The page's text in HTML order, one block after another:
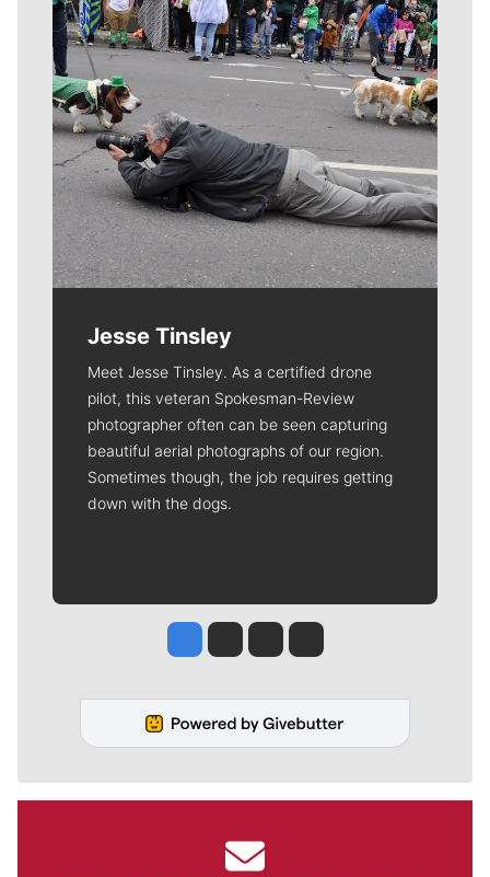
Jesse Tinsley
Meet Jesse Tinsley. As a certified drone
pilot, this veteran Spokesman-Review
photographer often can be seen capturing
beautiful aerial photographs of our region.
Sometimes though, the job requires getting
down with the dogs.
Jesse Tinsley
Jim Meehan
Molly QuinnRob Curley